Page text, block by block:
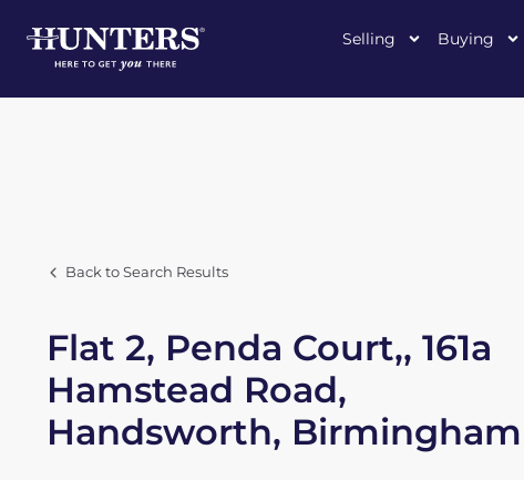
Selling Buying
Back to Search Results
Flat 2, Penda Court,, 161a
Hamstead Road,
Handsworth, Birmingham